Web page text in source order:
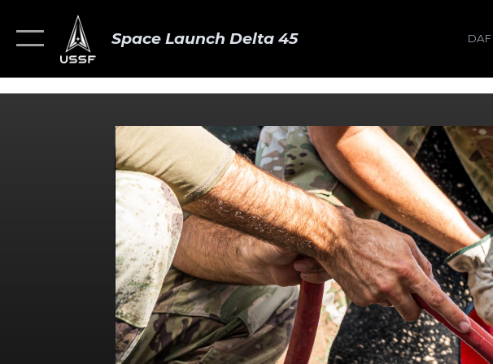
Space Launch Delta 45 DAF